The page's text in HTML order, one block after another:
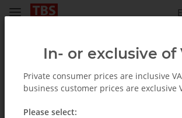
Accessories
In- or exclusive of
Private consumer prices are inclusive
business customer prices are exclusive
Please select: